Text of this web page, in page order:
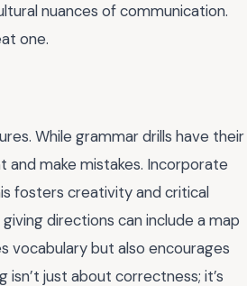
nuances of communication.
one.
While grammar drills have their
make mistakes. Incorporate
fosters creativity and critical
directions can include a map
vocabulary but also encourages
isn’t just about correctness; it’s